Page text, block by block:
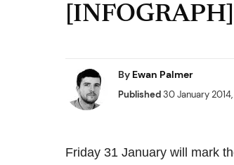
[INFOGRAPH]
By Ewan Palmer
Published30 January
Friday 31 January will mark